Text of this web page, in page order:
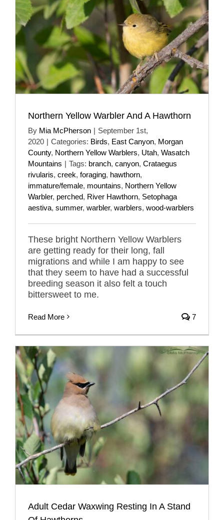
Northern Yellow Warbler And A Hawthorn
By Mia McPherson | September 1st,
2020 | Categories: Birds, East Canyon, Morgan
County, Northern Yellow Warblers, Utah, Wasatch
Mountains | Tags: branch, canyon, Crataegus
rivularis, creek, foraging, hawthorn,
immature/female, mountains, Northern Yellow
Warbler, perched, River Hawthorn, Setophaga
aestiva, summer, warbler, warblers, wood-warblers
These bright Northern Yellow Warblers
are getting ready for their long, fall
migrations and while I am happy to see
that they seem to have had a successful
breeding season it also felt a touch
bittersweet to me.
Read More 7
Adult Cedar Waxwing Resting In A Stand